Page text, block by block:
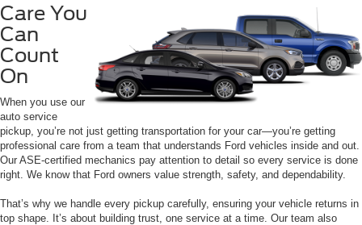
Care You
Can
Count
On
When you use our
auto service
pickup, you’re not just getting transportation for your car—you’re getting
professional care from a team that understands Ford vehicles inside and out.
Our ASE-certified mechanics pay attention to detail so every service is done
right. We know that Ford owners value strength, safety, and dependability.
That’s why we handle every pickup carefully, ensuring your vehicle returns in
top shape. It’s about building trust, one service at a time. Our team also